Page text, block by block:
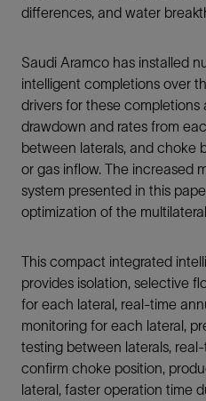
differences, and water
Saudi Aramco has installed
intelligent completions over
drivers for these
drawdown and rates from
between laterals, and choke
or gas inflow. The increased
system presented in this
optimization of the
This compact integrated
provides isolation, selective
for each lateral, real-time
monitoring for each lateral,
testing between laterals,
confirm choke position,
lateral, faster operation time